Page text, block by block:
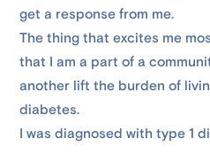
get a response from me.
The thing that excites me
that I am a part of a
another lift the burden of
diabetes.
I was diagnosed with type 1